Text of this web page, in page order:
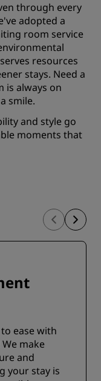
through every
adopted a
room service
resources
stays. Need a
is always on
smile.
and style go
moments that
ease with
make
and
your stay is